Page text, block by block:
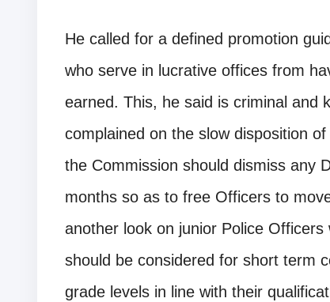
He called for a defined promotion
who serve in lucrative offices from
earned. This, he said is criminal and
complained on the slow disposition
the Commission should dismiss any
months so as to free Officers to
another look on junior Police
should be considered for short term
grade levels in line with their